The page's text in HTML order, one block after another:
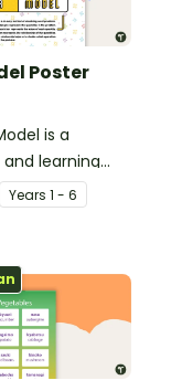
Poster
is a
learning
problem
all operations.
Years 1 - 6